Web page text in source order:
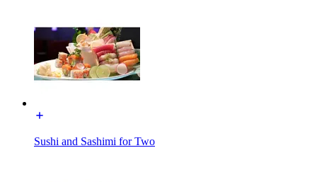
Sushi and Sashimi for Two